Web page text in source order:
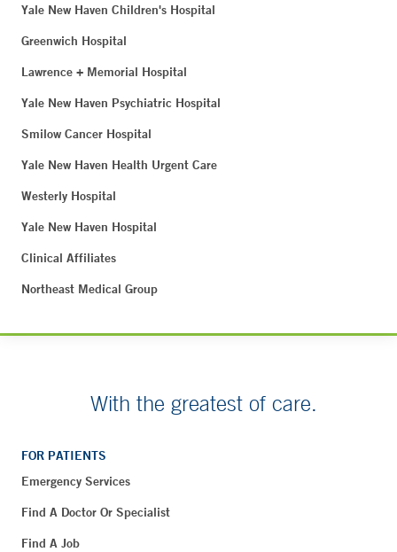
Yale New Haven Children's Hospital
Greenwich Hospital
Lawrence + Memorial Hospital
Yale New Haven Psychiatric Hospital
Smilow Cancer Hospital
Yale New Haven Health Urgent Care
Westerly Hospital
Yale New Haven Hospital
Clinical Affiliates
Northeast Medical Group
With the greatest of care.
FOR PATIENTS
Emergency Services
Find A Doctor Or Specialist
Find A Job